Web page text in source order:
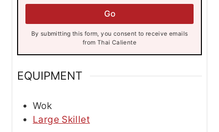
E
a
Go
By submitting this form, you consent to receive emails
from Thai Caliente
EQUIPMENT
Wok
Large Skillet